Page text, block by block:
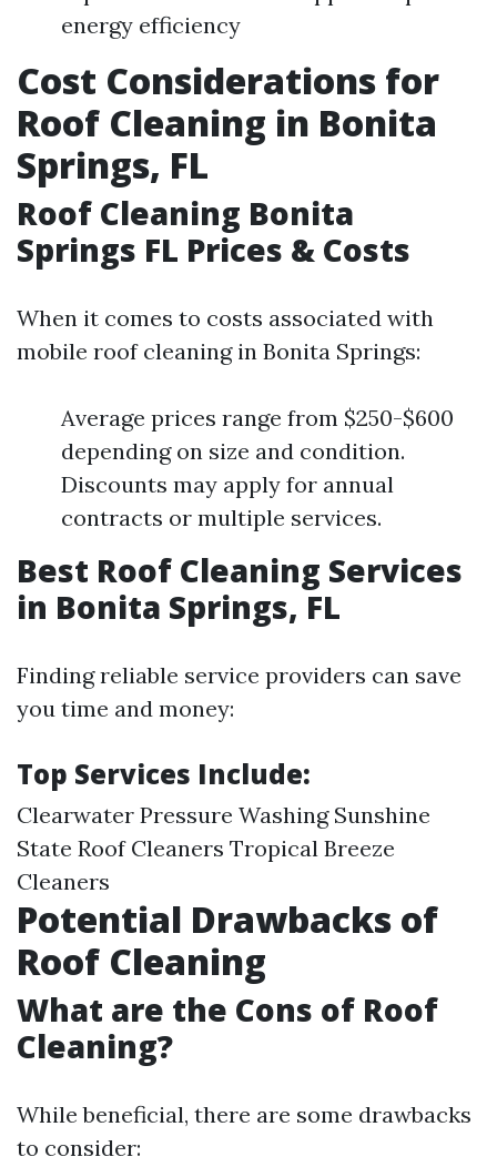
energy efficiency
Cost Considerations for
Roof Cleaning in Bonita
Springs, FL
Roof Cleaning Bonita
Springs FL Prices & Costs
When it comes to costs associated with
mobile roof cleaning in Bonita Springs:
Average prices range from $250-$600
depending on size and condition.
Discounts may apply for annual
contracts or multiple services.
Best Roof Cleaning Services
in Bonita Springs, FL
Finding reliable service providers can save
you time and money:
Top Services Include:
Clearwater Pressure Washing Sunshine
State Roof Cleaners Tropical Breeze
Cleaners
Potential Drawbacks of
Roof Cleaning
What are the Cons of Roof
Cleaning?
While beneficial, there are some drawbacks
to consider: